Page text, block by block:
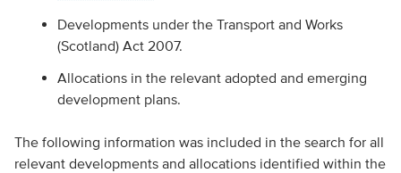
Developments under the Transport and Works
(Scotland) Act 2007.
Allocations in the relevant adopted and emerging
development plans.
The following information was included in the search for all
relevant developments and allocations identified within the